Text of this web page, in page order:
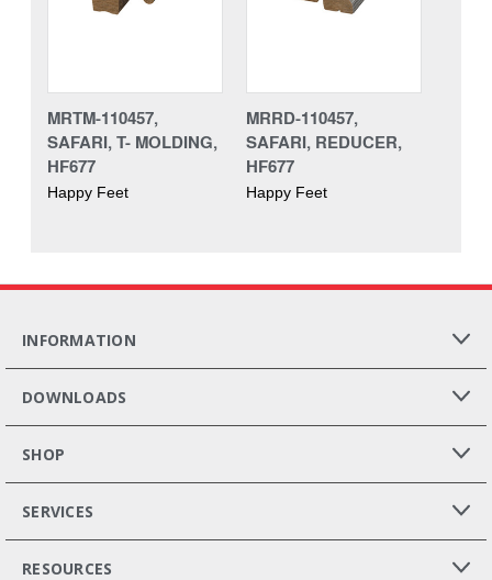
MRTM-110457,
SAFARI, T- MOLDING,
HF677
Happy Feet
MRRD-110457,
SAFARI, REDUCER,
HF677
Happy Feet
INFORMATION
DOWNLOADS
SHOP
SERVICES
RESOURCES